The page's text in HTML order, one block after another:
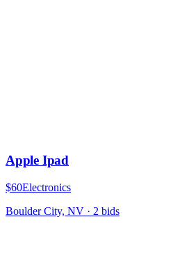
Apple Ipad
$60Electronics
Boulder City, NV · 2 bids